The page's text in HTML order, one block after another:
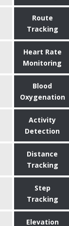
Route
Tracking
Heart Rate
Monitoring
Blood
Oxygenation
Activity
Detection
Distance
Tracking
Step
Tracking
Elevation